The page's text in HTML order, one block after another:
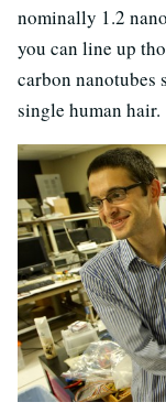
nominally 1.2
you can line up
carbon nanotubes
single human hair.